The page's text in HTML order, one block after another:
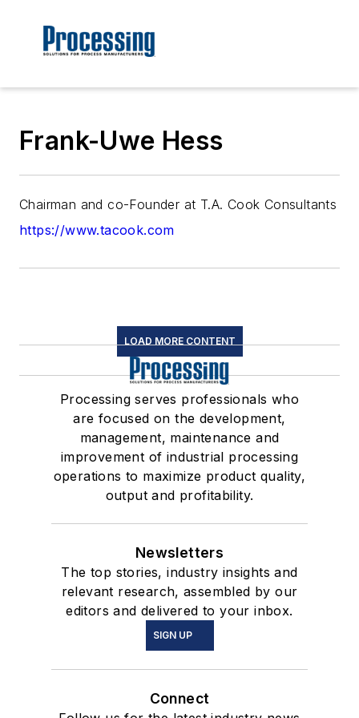
Frank-Uwe Hess
Chairman and co-Founder at T.A. Cook Consultants
https://www.tacook.com
LOAD MORE CONTENT
Processing serves professionals who
are focused on the development,
management, maintenance and
improvement of industrial processing
operations to maximize product quality,
output and profitability.
Newsletters
The top stories, industry insights and
relevant research, assembled by our
editors and delivered to your inbox.
SIGN UP
Connect